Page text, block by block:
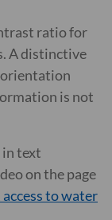
ratio for
A distinctive
orientation
is not
in text
on the page
to water